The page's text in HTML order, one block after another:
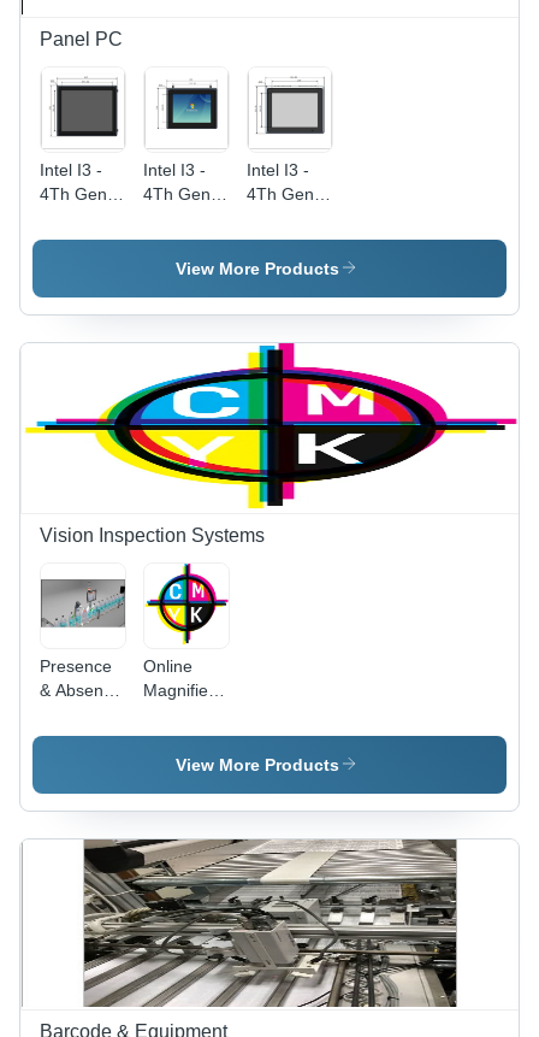
Panel PC
Intel I3 -
4Th Gen
Touch
Panel Pc
19 Inch
Intel I3 -
4Th Gen
Touch
Screen
Panel Pc
10.4 Inch
Intel I3 -
4Th Gen
Touch
Screen
Panel Pc
12.1 Inch
View More Products
Vision Inspection Systems
Presence
& Absence
Inspection
120mm x
60mm,
Gray |
0.3MP to
Camera,
Scans/Second
Online
Magnified
Viewing
Machines
(Multi
camera)
View More Products
Barcode & Equipment